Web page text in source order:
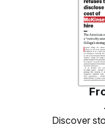
Discover